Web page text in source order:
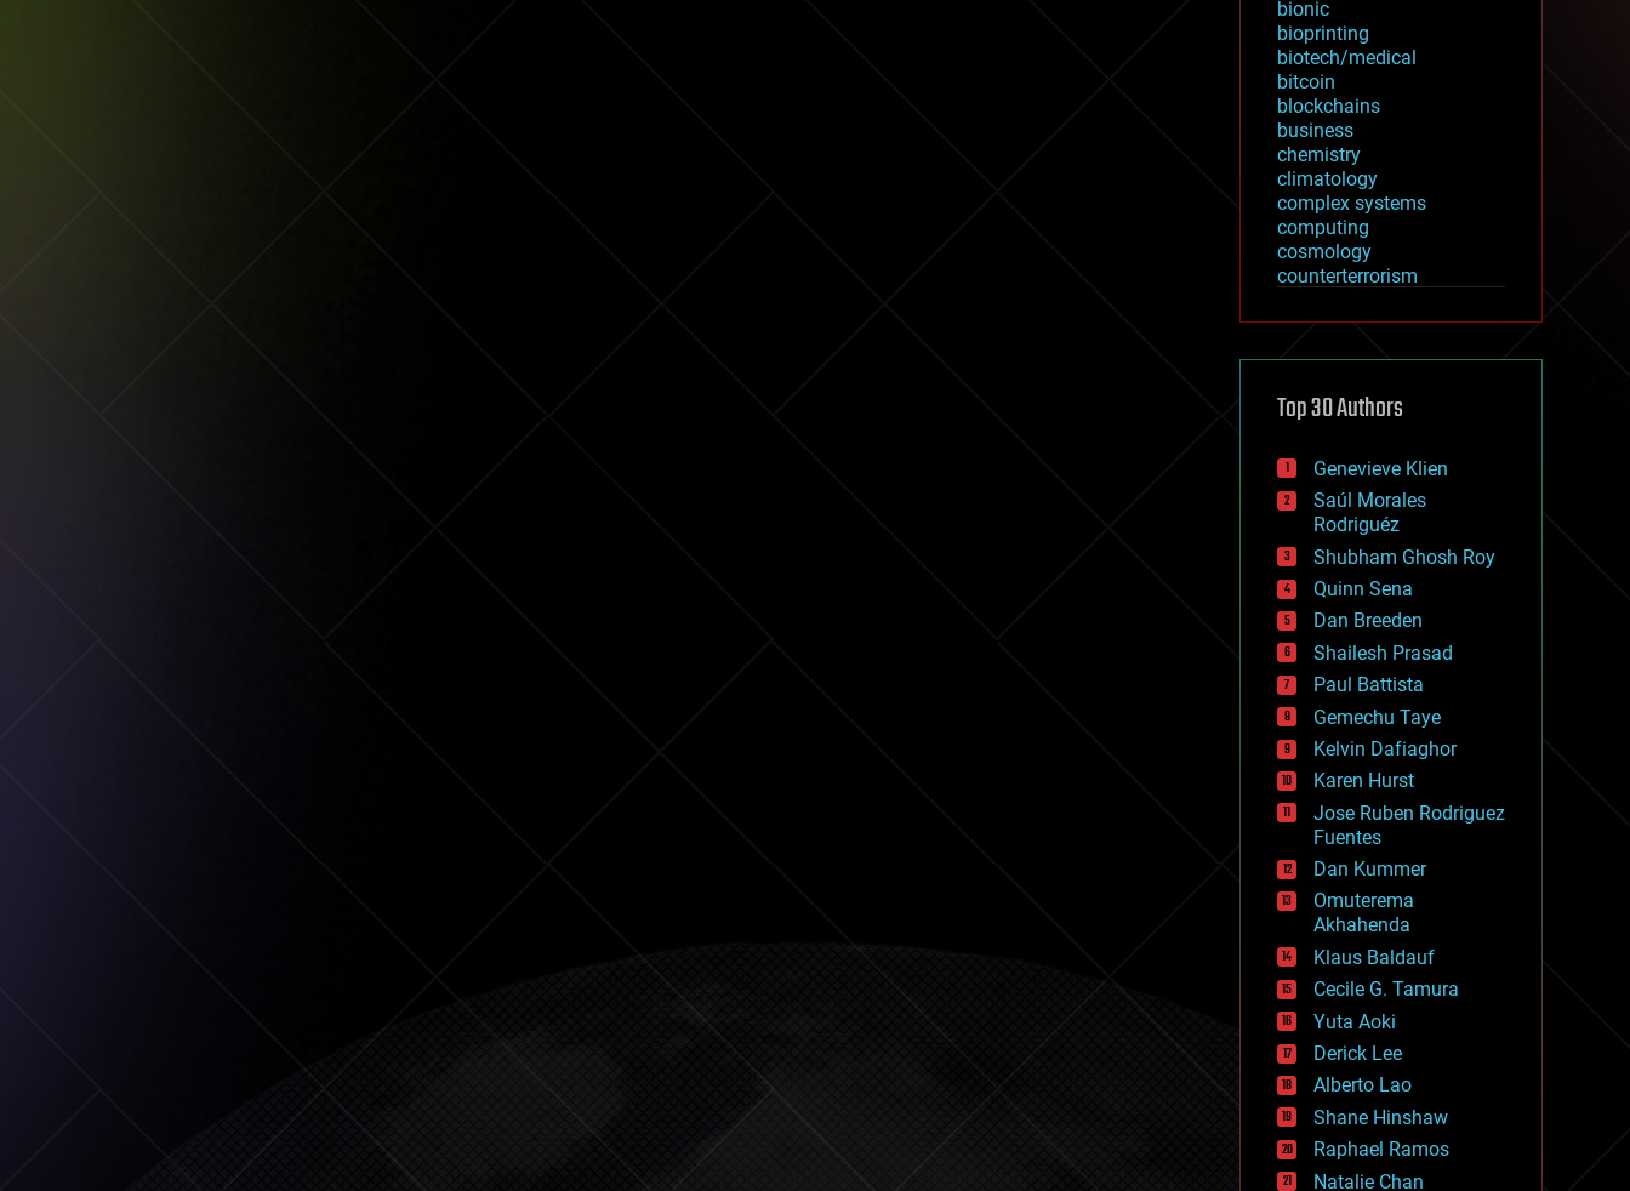
bionic
bioprinting
biotech/medical
bitcoin
blockchains
business
chemistry
climatology
complex systems
computing
cosmology
counterterrorism
cryptocurrencies
defense
disruptive technology
drones
economics
education
electronics
employment
encryption
energy
engineering
entertainment
environmental
ethics
events
evolution
existential risks
exoskeleton
finance
first contact
food
fun
futurism
general relativity
genetics
geoengineering
geography
geology
geopolitics
governance
government
gravity
habitats
Top 30 Authors
Genevieve Klien
Saúl Morales
Rodriguéz
Shubham Ghosh Roy
Quinn Sena
Dan Breeden
Shailesh Prasad
Paul Battista
Gemechu Taye
Kelvin Dafiaghor
Karen Hurst
Jose Ruben Rodriguez
Fuentes
Dan Kummer
Omuterema
Akhahenda
Klaus Baldauf
Cecile G. Tamura
Yuta Aoki
Derick Lee
Alberto Lao
Shane Hinshaw
Raphael Ramos
Natalie Chan